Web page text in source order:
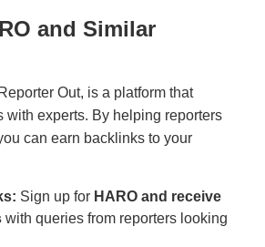
and Similar
Out, is a platform that
with experts. By helping reporters
can earn backlinks to your
Sign up for HARO and receive
with queries from reporters looking